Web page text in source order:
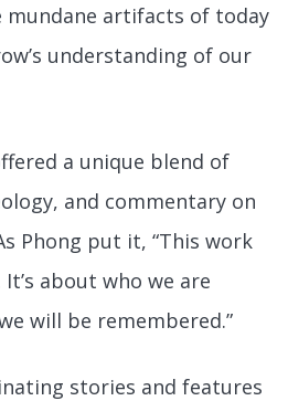
mundane artifacts of today
understanding of our
a unique blend of
and commentary on
Phong put it, “This work
about who we are
will be remembered.”
stories and features